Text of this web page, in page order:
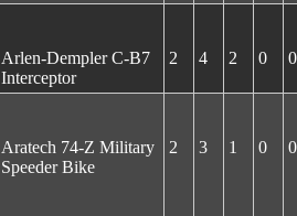
Arlen-Dempler C-B7
Interceptor
2 4 2 0 0
Aratech 74-Z Military
Speeder Bike
2 3 1 0 0